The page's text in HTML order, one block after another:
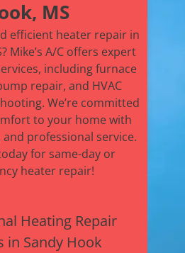
MS
efficient heater repair in
Mike’s A/C offers expert
including furnace
repair, and HVAC
We’re committed
to your home with
professional service.
for same-day or
heater repair!
Heating Repair
in Sandy Hook